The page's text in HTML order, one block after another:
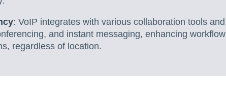
: VoIP integrates with various collaboration tools and
and instant messaging, enhancing workflow
regardless of location.